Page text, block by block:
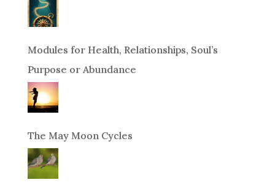
Modules for Health, Relationships, Soul’s
Purpose or Abundance
The May Moon Cycles